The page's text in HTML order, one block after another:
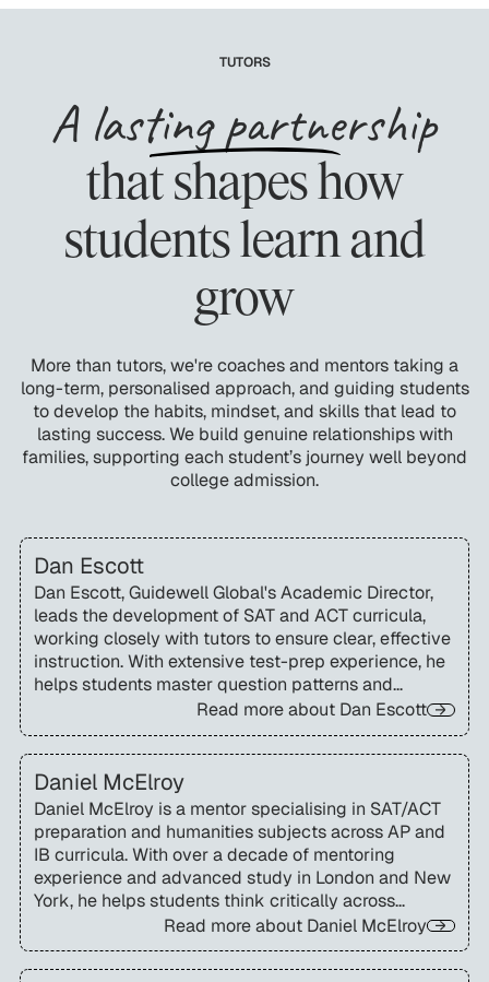
TUTORS
A lasting partnership
that shapes how
students learn and
grow
More than tutors, we're coaches and mentors taking a
long-term, personalised approach, and guiding students
to develop the habits, mindset, and skills that lead to
lasting success. We build genuine relationships with
families, supporting each student’s journey well beyond
college admission.
Dan Escott
Dan Escott, Guidewell Global's Academic Director,
leads the development of SAT and ACT curricula,
working closely with tutors to ensure clear, effective
instruction. With extensive test-prep experience, he
helps students master question patterns and
strategies to perform with confidence on test day.
Read more about Dan Escott
Daniel McElroy
Daniel McElroy is a mentor specialising in SAT/ACT
preparation and humanities subjects across AP and
IB curricula. With over a decade of mentoring
experience and advanced study in London and New
York, he helps students think critically across
disciplines and achieve lasting academic growth.
Read more about Daniel McElroy